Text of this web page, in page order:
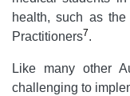
health, such as
Practitioners7.
Like many other
challenging to